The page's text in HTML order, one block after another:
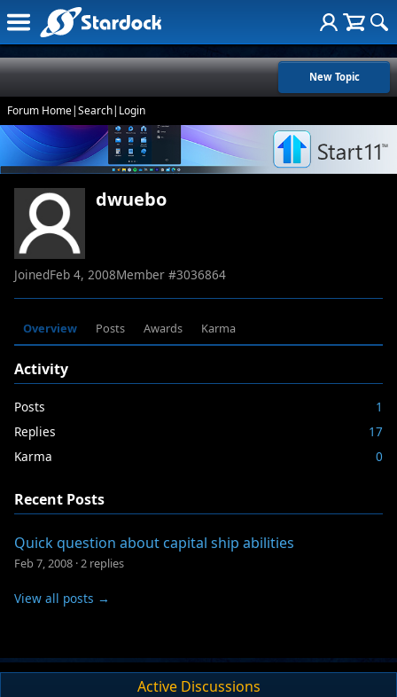
New Topic
Forum Home|Search| Login
dwuebo
JoinedFeb 4, 2008Member #3036864
Overview Posts Awards Karma
Activity
Posts
1
Replies
17
Karma
0
Recent Posts
Quick question about capital ship abilities
Feb 7, 2008 ·2 replies
View all posts →
Active Discussions